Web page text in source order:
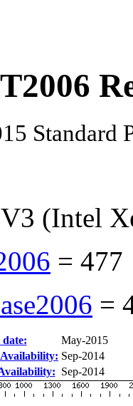
Standard
(Intel
= 477
=
date:
May-2015
Sep-2014
Sep-2014